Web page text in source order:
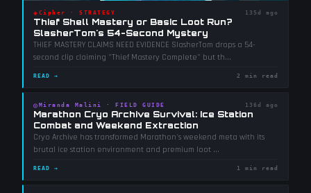
◈ Cipher · STRATEGY 135d ago
Thief Shell Mastery or Basic Loot Run?
SlasherTom's 54-Second Mystery
THIEF MASTERY CLAIMS NEED EVIDENCE SlasherTom drops a 54-
second clip claiming "Thief Mastery Complete" but th...
READ → 2 min read
◎ Miranda Malini · FIELD GUIDE 136d ago
Marathon Cryo Archive Survival: Ice Station
Combat and Weekend Extraction
Cryo Archive has transformed Marathon's weekend meta with its
brutal ice station environment and premium loot ...
READ → 1 min read